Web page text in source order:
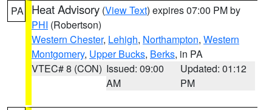
PA Heat Advisory (View Text) expires 07:00 PM by
PHI (Robertson)
Western Chester, Lehigh, Northampton, Western
Montgomery, Upper Bucks, Berks, in PA
VTEC# 8 (CON) Issued: 09:00
AM
Updated: 01:12
PM